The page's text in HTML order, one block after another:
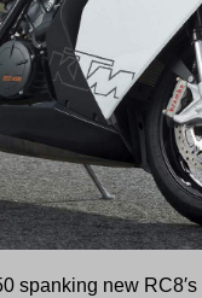
spanking new